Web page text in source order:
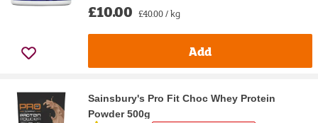
£10.00 £40.00 / kg
Add
Sainsbury's Pro Fit Choc Whey Protein
Powder 500g